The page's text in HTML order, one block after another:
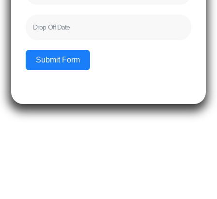
Submit Form